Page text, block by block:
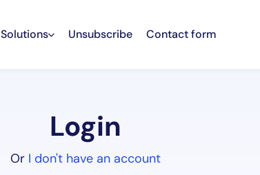
Solutions Unsubscribe Contact form
Login
Or I don't have an account